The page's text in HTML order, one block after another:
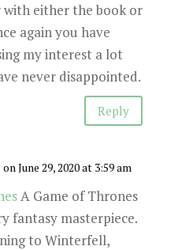
either the book or
again you have
my interest a lot
never disappointed.
Reply
on June 29, 2020 at 3:59 am
A Game of Thrones
fantasy masterpiece.
to Winterfell,